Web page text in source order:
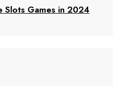
Slots Games in 2024